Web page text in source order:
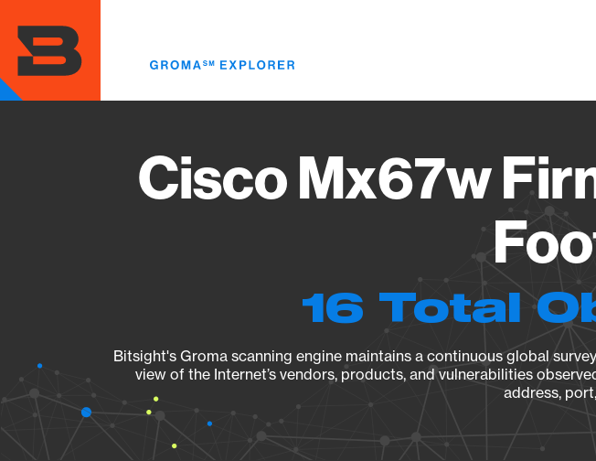
main
content
Cisco Mx67w
16 Total
Bitsight's Groma scanning engine maintains a continuous global
view of the Internet’s vendors, products, and vulnerabilities
address,